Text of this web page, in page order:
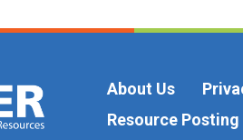
About Us
Resource